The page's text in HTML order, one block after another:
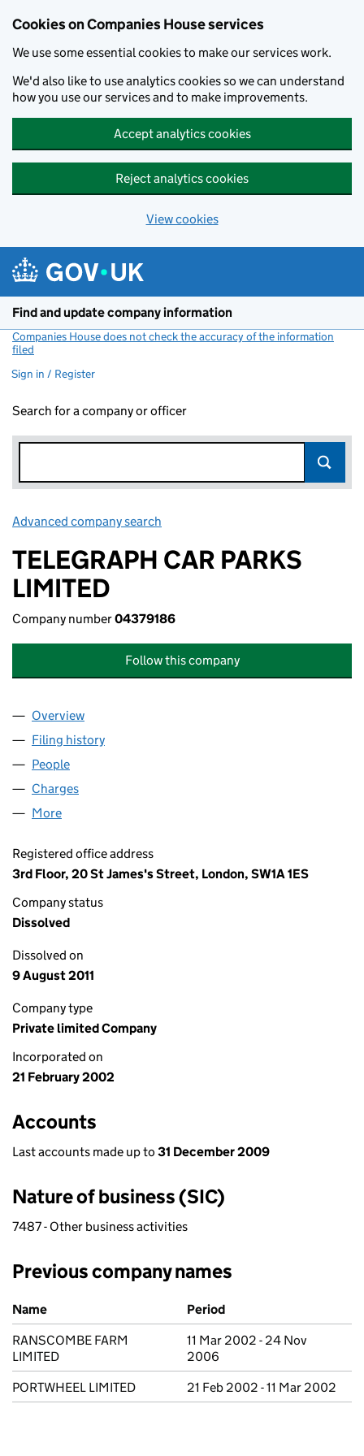
Cookies on Companies House services
We use some essential cookies to make our services work.
We'd also like to use analytics cookies so we can understand
how you use our services and to make improvements.
Accept analytics cookies
Reject analytics cookies
View cookies
Find and update company information
Companies House does not check the accuracy of the information
filed
Sign in / Register
Search for a company or officer
Advanced company search
TELEGRAPH CAR PARKS
LIMITED
Company number04379186
Follow this company
Company
Overview
Filing history
People
Charges
More
Registered office address
3rd Floor, 20 St James's Street, London, SW1A 1ES
Company status
Dissolved
Dissolved on
9 August 2011
Company type
Private limited Company
Incorporated on
21 February 2002
Accounts
Last accounts made up to 31 December 2009
Nature of business (SIC)
7487 - Other business activities
Previous company names
Previous company names
Name
Period
RANSCOMBE FARM
LIMITED
11 Mar 2002 - 24 Nov
2006
PORTWHEEL LIMITED
21 Feb 2002 - 11 Mar 2002